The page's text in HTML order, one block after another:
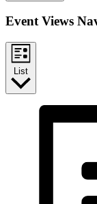
Event Views
List